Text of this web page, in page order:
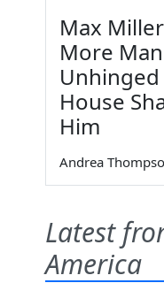
Max
More
Unhinged
House
Him
Andrea
Latest
America